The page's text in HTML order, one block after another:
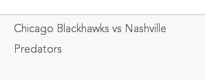
BACK
Chicago Blackhawks vs Nashville
Predators